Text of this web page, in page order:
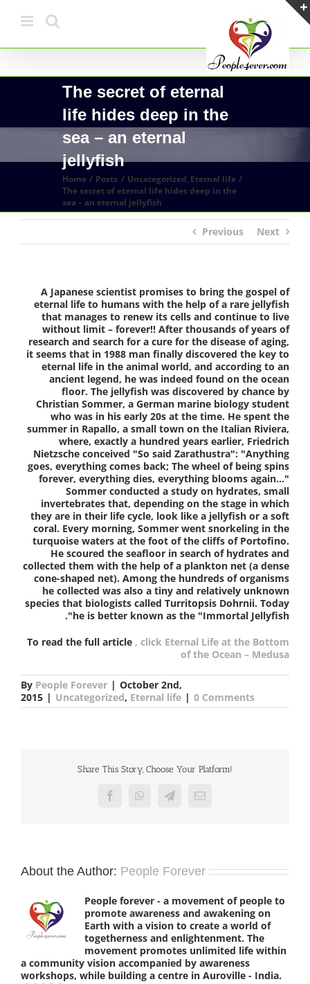
content
The secret of eternal
life hides deep in the
sea – an eternal
jellyfish
Home Posts Uncategorized Eternal life
The secret of eternal life hides deep in the
sea – an eternal jellyfish
Previous Next
A Japanese scientist promises to bring the gospel of
eternal life to humans with the help of a rare jellyfish
that manages to renew its cells and continue to live
without limit – forever!! After thousands of years of
research and search for a cure for the disease of aging,
it seems that in 1988 man finally discovered the key to
eternal life in the animal world, and according to an
ancient legend, he was indeed found on the ocean
floor. The jellyfish was discovered by chance by
Christian Sommer, a German marine biology student
who was in his early 20s at the time. He spent the
summer in Rapallo, a small town on the Italian Riviera,
where, exactly a hundred years earlier, Friedrich
Nietzsche conceived "So said Zarathustra": "Anything
goes, everything comes back; The wheel of being spins
forever, everything dies, everything blooms again…"
Sommer conducted a study on hydrates, small
invertebrates that, depending on the stage in which
they are in their life cycle, look like a jellyfish or a soft
coral. Every morning, Sommer went snorkeling in the
turquoise waters at the foot of the cliffs of Portofino.
He scoured the seafloor in search of hydrates and
collected them with the help of a plankton net (a dense
cone-shaped net). Among the hundreds of organisms
he collected was also a tiny and relatively unknown
species that biologists called Turritopsis Dohrnii. Today
he is better known as the "Immortal Jellyfish".
To read the full article , click Eternal Life at the Bottom
of the Ocean – Medusa
By People Forever | October 2nd,
2015 | Uncategorized, Eternal life | 0 Comments
Share This Story, Choose Your Platform!
FacebookWhatsAppTelegramEmail
About the Author: People Forever
People forever - a movement of people to
promote awareness and awakening on
Earth with a vision to create a world of
togetherness and enlightenment. The
movement promotes unlimited life within
a community vision accompanied by awareness
workshops, while building a centre in Auroville - India.